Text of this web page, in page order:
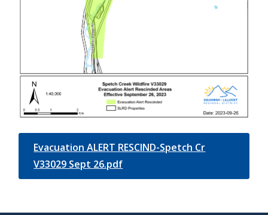
Evacuation ALERT RESCIND-Spetch Cr
V33029 Sept 26.pdf